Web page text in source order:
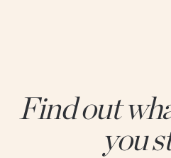
Find out
you